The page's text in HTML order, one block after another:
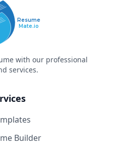
Resume
Mate.io
with our professional
services.
Builder